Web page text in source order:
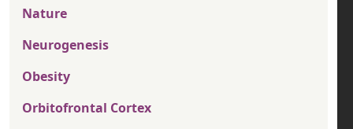
Nature
Neurogenesis
Obesity
Orbitofrontal Cortex